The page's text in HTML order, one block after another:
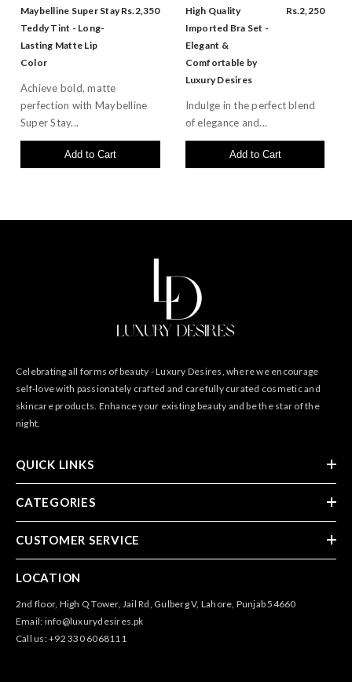
Maybelline Super Stay
Teddy Tint - Long-
Lasting Matte Lip
Color
Rs.2,350
Achieve bold, matte
perfection with Maybelline
Super Stay...
Add to Cart
High Quality
Imported Bra Set -
Elegant &
Comfortable by
Luxury Desires
Rs.2,250
Indulge in the perfect blend
of elegance and...
Add to Cart
Celebrating all forms of beauty - Luxury Desires, where we encourage
self-love with passionately crafted and carefully curated cosmetic and
skincare products. Enhance your existing beauty and be the star of the
night.
QUICK LINKS
CATEGORIES
CUSTOMER SERVICE
LOCATION
2nd floor, High Q Tower, Jail Rd, Gulberg V, Lahore, Punjab 54660
Email: info@luxurydesires.pk
Call us: +92 330 6068111